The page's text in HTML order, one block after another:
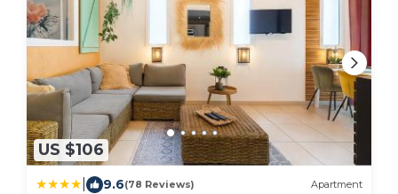
US $106
9.6(78 Reviews) Apartment